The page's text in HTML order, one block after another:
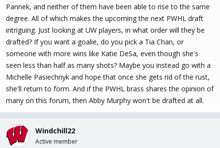
Pannek, and neither of them have been able to rise to the same
degree. All of which makes the upcoming the next PWHL draft
intriguing. Just looking at UW players, in what order will they be
drafted? If you want a goalie, do you pick a Tia Chan, or
someone with more wins like Katie DeSa, even though she's
seen less than half as many shots? Maybe you instead go with a
Michelle Pasiechnyk and hope that once she gets rid of the rust,
she'll return to form. And if the PWHL brass shares the opinion of
many on this forum, then Abby Murphy won't be drafted at all.
Windchill22
Active member